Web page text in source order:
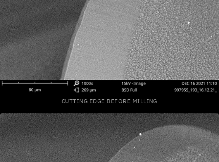
CUTTING EDGE BEFORE MILLING